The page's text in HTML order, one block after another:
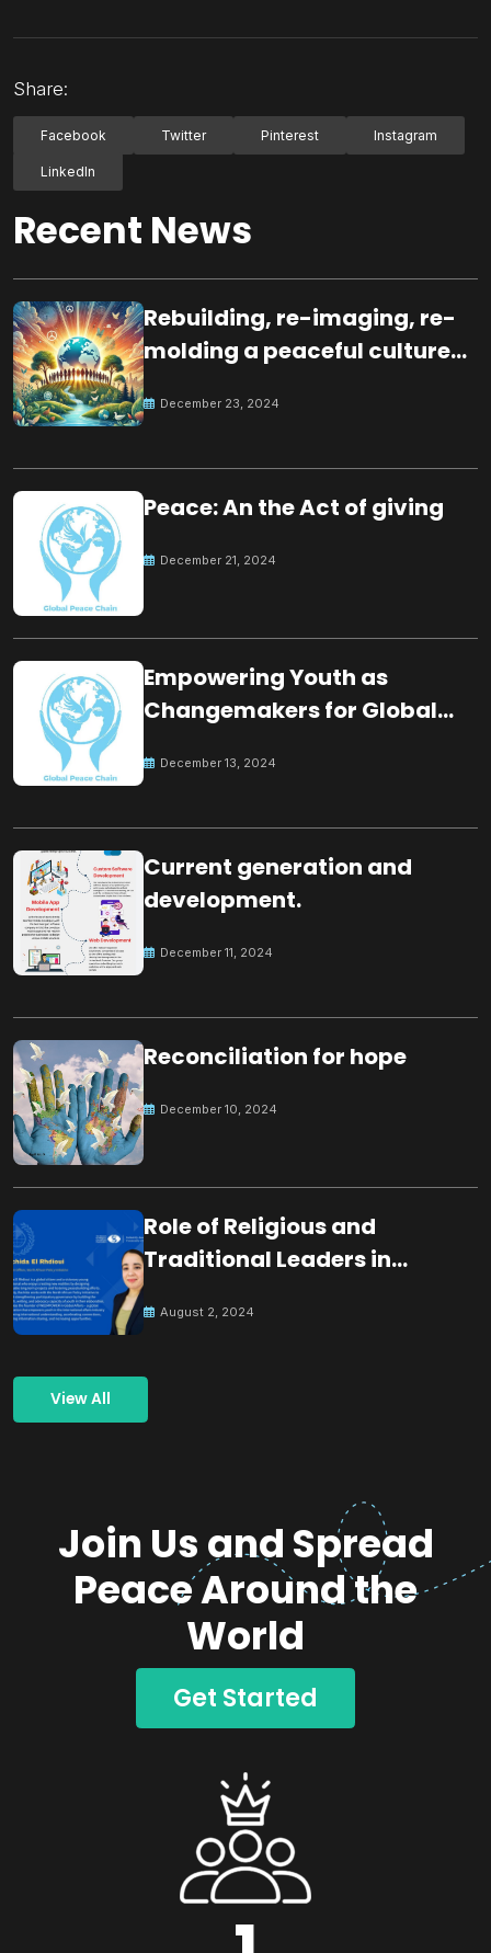
Share:
Facebook Twitter Pinterest Instagram
LinkedIn
Recent News
Rebuilding, re-imaging, re-
molding a peaceful culture
December 23, 2024
Peace: An the Act of giving
December 21, 2024
Empowering Youth as
Changemakers for Global
December 13, 2024
Current generation and
development.
December 11, 2024
Reconciliation for hope
December 10, 2024
Role of Religious and
Traditional Leaders in
August 2, 2024
View All
Join Us and Spread
Peace Around the
World
Get Started